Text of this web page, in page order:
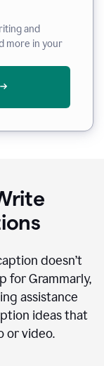
and
more in your
doesn’t
for Grammarly,
assistance
ideas that
or video.